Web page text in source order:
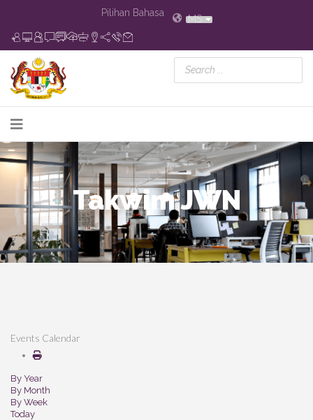
Pilihan Bahasa
MS
Takwim JWN
Events Calendar
By Year
By Month
By Week
Today